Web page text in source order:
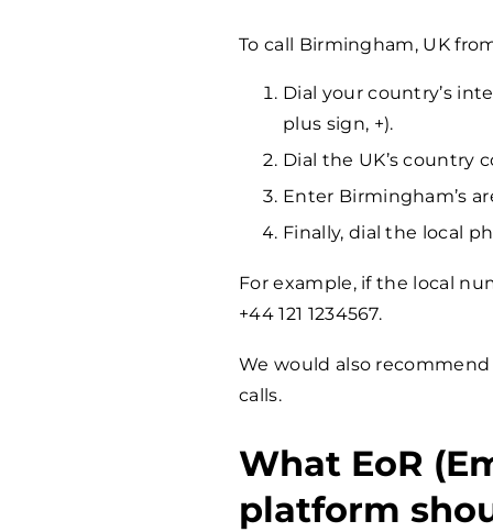
To call Birmingham, UK
Dial your country’s
plus sign, +).
Dial the UK’s country
Enter Birmingham’s
Finally, dial the local
For example, if the local
+44 121 1234567.
We would also
calls.
What EoR
platform